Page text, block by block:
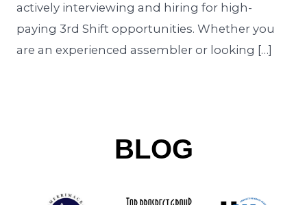
actively interviewing and hiring for high-
paying 3rd Shift opportunities. Whether you
are an experienced assembler or looking […]
BLOG